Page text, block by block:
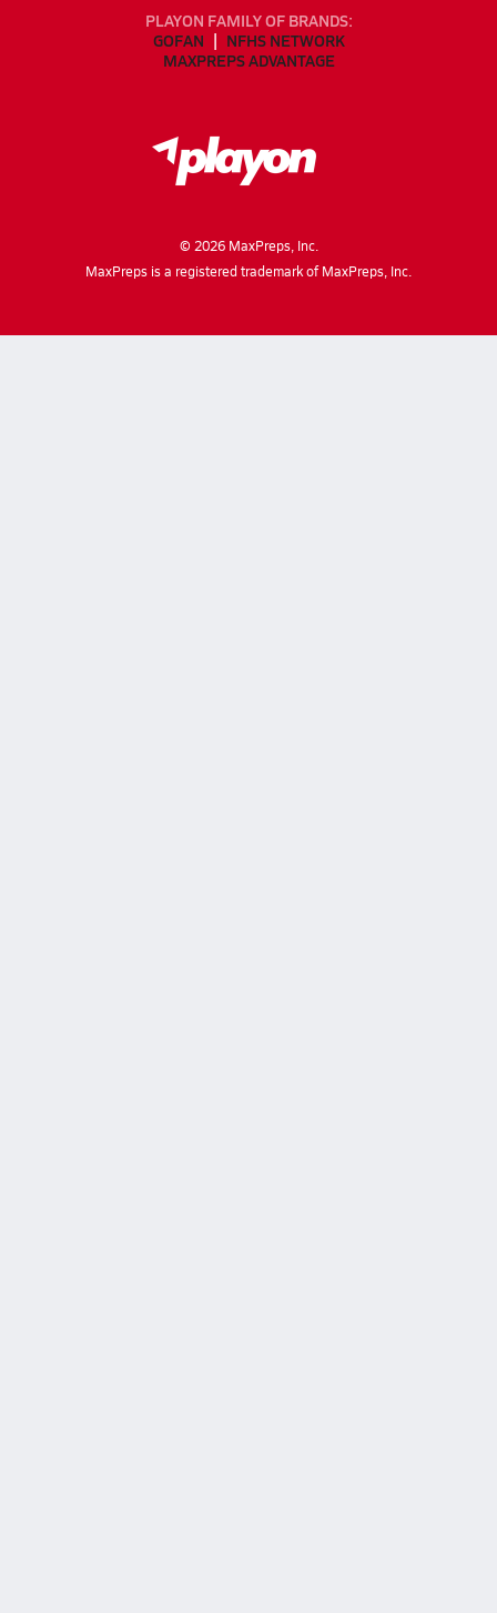
PLAYON FAMILY OF BRANDS:
GOFAN
NFHS NETWORK
MAXPREPS ADVANTAGE
© 2026MaxPreps, Inc.
MaxPreps is a registered trademark of MaxPreps, Inc.